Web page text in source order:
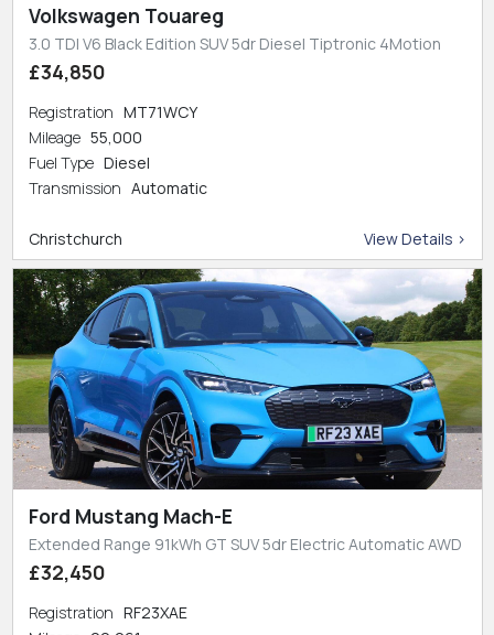
Volkswagen Touareg
3.0 TDI V6 Black Edition SUV 5dr Diesel Tiptronic 4Motion
£34,850
Registration MT71WCY
Mileage 55,000
Fuel Type Diesel
Transmission Automatic
Christchurch View Details >
Ford Mustang Mach-E
Extended Range 91kWh GT SUV 5dr Electric Automatic AWD
£32,450
Registration RF23XAE